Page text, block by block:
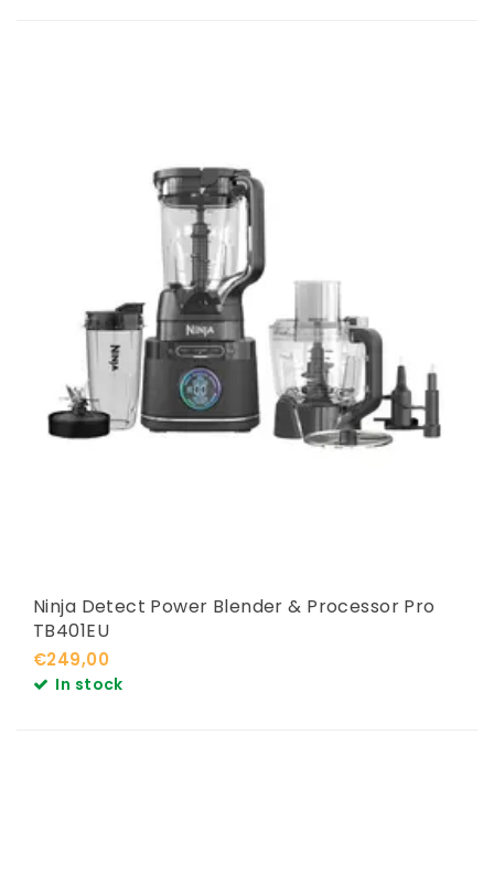
Ninja Detect Power Blender & Processor Pro
TB401EU
€249,00
In stock